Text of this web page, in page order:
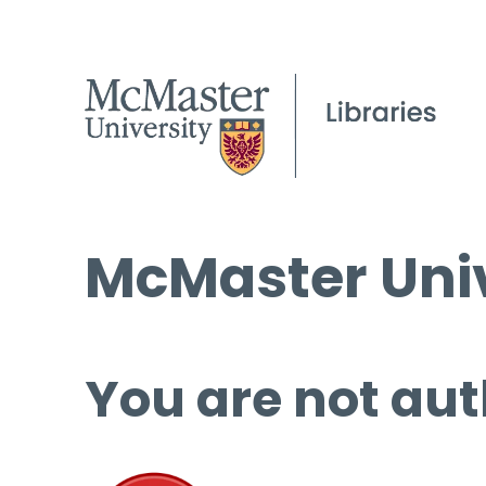
McMaster
You are not